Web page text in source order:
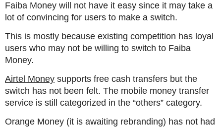
Faiba Money will not have it easy since it may take a
lot of convincing for users to make a switch.
This is mostly because existing competition has loyal
users who may not be willing to switch to Faiba
Money.
Airtel Money supports free cash transfers but the
switch has not been felt. The mobile money transfer
service is still categorized in the “others” category.
Orange Money (it is awaiting rebranding) has not had